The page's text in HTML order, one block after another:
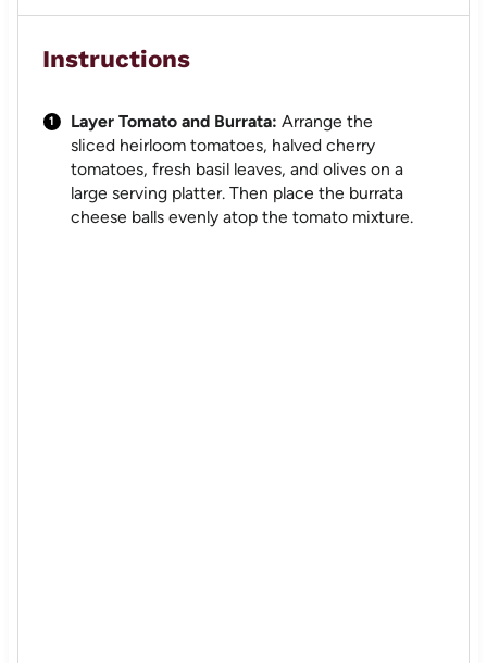
Instructions
Layer Tomato and Burrata: Arrange the
sliced heirloom tomatoes, halved cherry
tomatoes, fresh basil leaves, and olives on a
large serving platter. Then place the burrata
cheese balls evenly atop the tomato mixture.